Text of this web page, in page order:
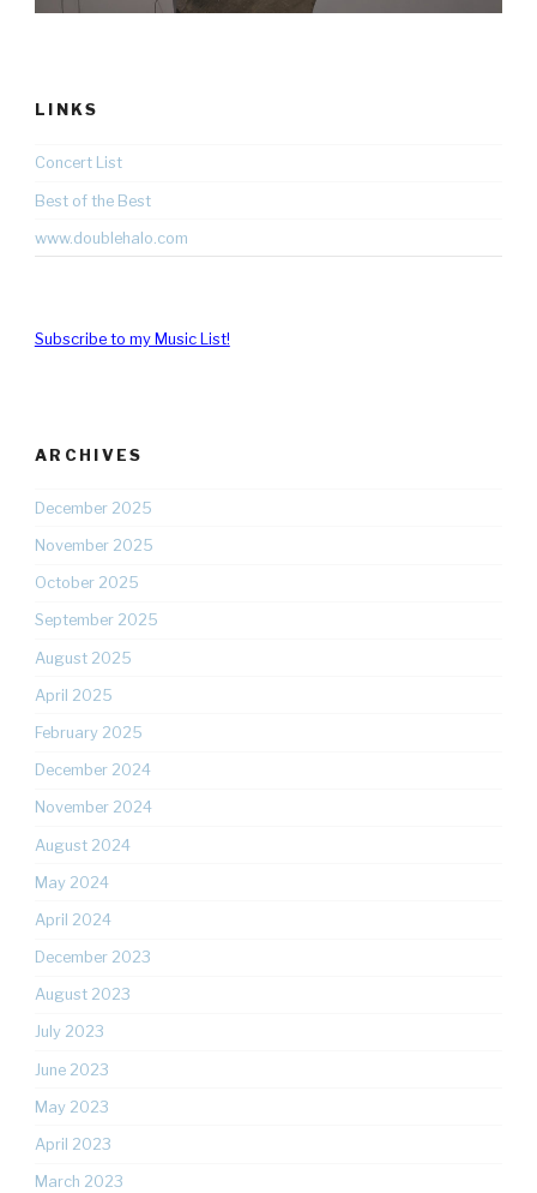
LINKS
Concert List
Best of the Best
www.doublehalo.com
Subscribe to my Music List!
ARCHIVES
December 2025
November 2025
October 2025
September 2025
August 2025
April 2025
February 2025
December 2024
November 2024
August 2024
May 2024
April 2024
December 2023
August 2023
July 2023
June 2023
May 2023
April 2023
March 2023